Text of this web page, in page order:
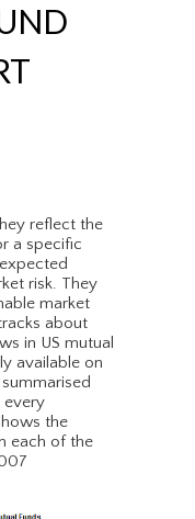
reflect the
a specific
risk. They
market
about
in US mutual
available on
every
the
each of the